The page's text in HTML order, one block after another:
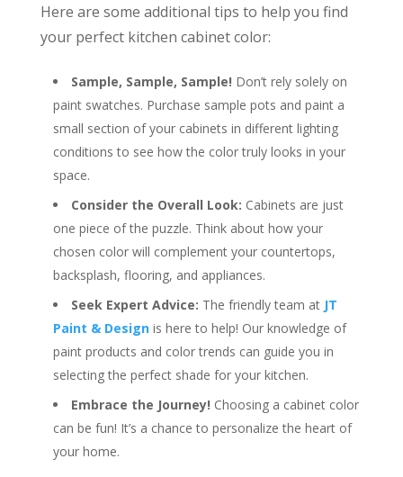
Here are some additional tips to help you find
your perfect kitchen cabinet color:
Sample, Sample, Sample! Don’t rely solely on
paint swatches. Purchase sample pots and paint a
small section of your cabinets in different lighting
conditions to see how the color truly looks in your
space.
Consider the Overall Look: Cabinets are just
one piece of the puzzle. Think about how your
chosen color will complement your countertops,
backsplash, flooring, and appliances.
Seek Expert Advice: The friendly team at JT
Paint & Designis here to help! Our knowledge of
paint products and color trends can guide you in
selecting the perfect shade for your kitchen.
Embrace the Journey! Choosing a cabinet color
can be fun! It’s a chance to personalize the heart of
your home.